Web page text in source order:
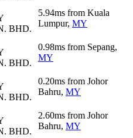
BHD.
5.94ms from Kuala
Lumpur, MY
BHD.
0.98ms from Sepang,
MY
BHD.
0.20ms from Johor
Bahru, MY
BHD.
2.60ms from Johor
Bahru, MY